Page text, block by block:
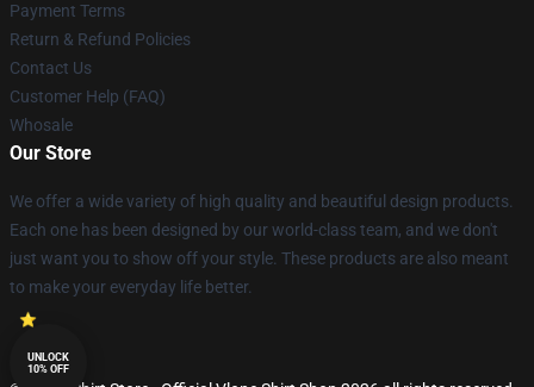
Payment Terms
Return & Refund Policies
Contact Us
Customer Help (FAQ)
Whosale
Our Store
We offer a wide variety of high quality and beautiful design products.
Each one has been designed by our world-class team, and we don't
just want you to show off your style. These products are also meant
to make your everyday life better.
UNLOCK
10% OFF